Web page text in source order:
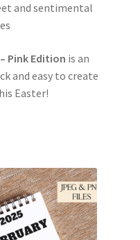
and sentimental
Pink Edition is an
and easy to create
Easter!